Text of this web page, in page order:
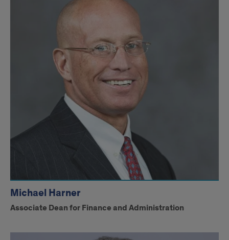
Michael Harner
Associate Dean for Finance and Administration